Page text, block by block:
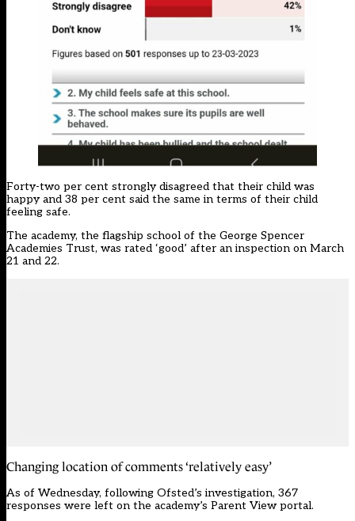
Forty-two per cent strongly disagreed that their child was
happy and 38 per cent said the same in terms of their child
feeling safe.
The academy, the flagship school of the George Spencer
Academies Trust, was rated ‘good’ after an inspection on March
21 and 22.
Changing location of comments ‘relatively easy’
As of Wednesday, following Ofsted’s investigation, 367
responses were left on the academy’s Parent View portal.